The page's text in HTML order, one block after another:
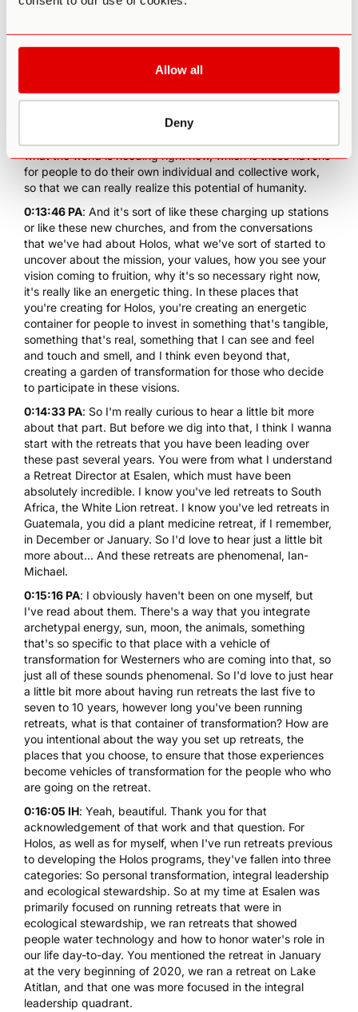
Allow all
Deny
So I was at Esalen for four and a half years working with
there. And as I finished my service to Esalen, I realized that
the world was really needing these kind of containers,
these places where deep transformational work can
really awe inspiring powerful nature.
: So Holos, this concept and this project and this
what the world is needing right now, which is these havens
for people to do their own individual and collective work,
so that we can really realize this potential of humanity.
0:13:46 PA: And it's sort of like these charging up stations
or like these new churches, and from the conversations
that we've had about Holos, what we've sort of started to
uncover about the mission, your values, how you see your
vision coming to fruition, why it's so necessary right now,
it's really like an energetic thing. In these places that
you're creating for Holos, you're creating an energetic
container for people to invest in something that's tangible,
something that's real, something that I can see and feel
and touch and smell, and I think even beyond that,
creating a garden of transformation for those who decide
to participate in these visions.
0:14:33 PA: So I'm really curious to hear a little bit more
about that part. But before we dig into that, I think I wanna
start with the retreats that you have been leading over
these past several years. You were from what I understand
a Retreat Director at Esalen, which must have been
absolutely incredible. I know you've led retreats to South
Africa, the White Lion retreat. I know you've led retreats in
Guatemala, you did a plant medicine retreat, if I remember,
in December or January. So I'd love to hear just a little bit
more about... And these retreats are phenomenal, Ian-
Michael.
0:15:16 PA: I obviously haven't been on one myself, but
I've read about them. There's a way that you integrate
archetypal energy, sun, moon, the animals, something
that's so specific to that place with a vehicle of
transformation for Westerners who are coming into that, so
just all of these sounds phenomenal. So I'd love to just hear
a little bit more about having run retreats the last five to
seven to 10 years, however long you've been running
retreats, what is that container of transformation? How are
you intentional about the way you set up retreats, the
places that you choose, to ensure that those experiences
become vehicles of transformation for the people who who
are going on the retreat.
0:16:05 IH: Yeah, beautiful. Thank you for that
acknowledgement of that work and that question. For
Holos, as well as for myself, when I've run retreats previous
to developing the Holos programs, they've fallen into three
categories: So personal transformation, integral leadership
and ecological stewardship. So at my time at Esalen was
primarily focused on running retreats that were in
ecological stewardship, we ran retreats that showed
people water technology and how to honor water's role in
our life day-to-day. You mentioned the retreat in January
at the very beginning of 2020, we ran a retreat on Lake
Atitlan, and that one was more focused in the integral
leadership quadrant.